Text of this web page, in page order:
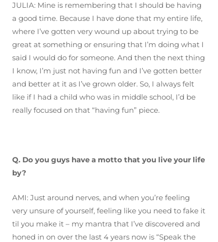
JULIA: Mine is remembering that I should be having
a good time. Because I have done that my entire life,
where I’ve gotten very wound up about trying to be
great at something or ensuring that I’m doing what I
said I would do for someone. And then the next thing
I know, I’m just not having fun and I’ve gotten better
and better at it as I’ve grown older. So, I always felt
like if I had a child who was in middle school, I’d be
really focused on that “having fun” piece.
Q. Do you guys have a motto that you live your life
by?
AMI: Just around nerves, and when you’re feeling
very unsure of yourself, feeling like you need to fake it
til you make it – my mantra that I’ve discovered and
honed in on over the last 4 years now is “Speak the